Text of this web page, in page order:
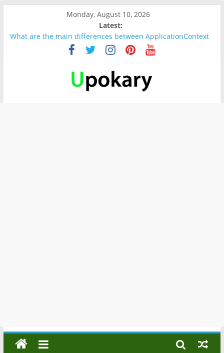
Monday, August 10, 2026
Latest:
What are the main differences between ApplicationContext
and BeanFactory?
Präsentation für b1
Verb “werden” Konjugation
In German, verb sein (to be) Konjunktion
Wichtige wörter für B1 prüfung